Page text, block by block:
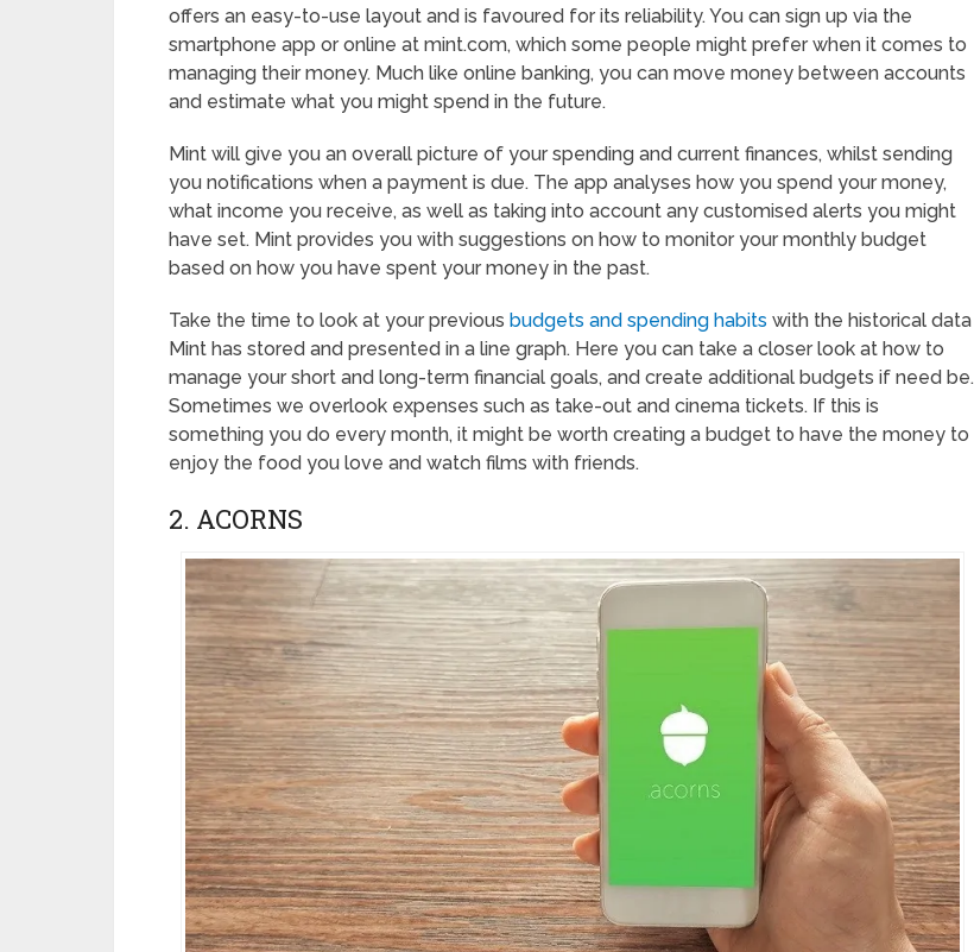
offers an easy-to-use layout and is favoured for its reliability. You can sign up via the
smartphone app or online at mint.com, which some people might prefer when it comes to
managing their money. Much like online banking, you can move money between accounts
and estimate what you might spend in the future.
Mint will give you an overall picture of your spending and current finances, whilst sending
you notifications when a payment is due. The app analyses how you spend your money,
what income you receive, as well as taking into account any customised alerts you might
have set. Mint provides you with suggestions on how to monitor your monthly budget
based on how you have spent your money in the past.
Take the time to look at your previous budgets and spending habits with the historical data
Mint has stored and presented in a line graph. Here you can take a closer look at how to
manage your short and long-term financial goals, and create additional budgets if need be.
Sometimes we overlook expenses such as take-out and cinema tickets. If this is
something you do every month, it might be worth creating a budget to have the money to
enjoy the food you love and watch films with friends.
2. ACORNS